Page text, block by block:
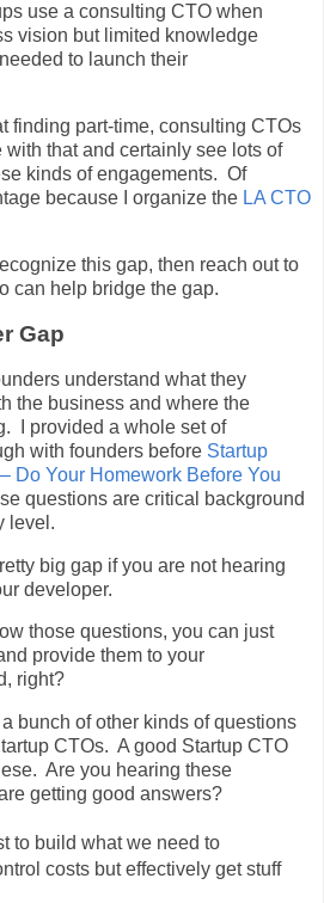
use a consulting CTO when
vision but limited knowledge
to launch their
finding part-time, consulting CTOs
that and certainly see lots of
kinds of engagements. Of
because I organize the LA CTO
this gap, then reach out to
can help bridge the gap.
Gap
understand what they
the business and where the
I provided a whole set of
with founders before Startup
Do Your Homework Before You
questions are critical background
level.
big gap if you are not hearing
developer.
those questions, you can just
provide them to your
right?
bunch of other kinds of questions
CTOs. A good Startup CTO
Are you hearing these
getting good answers?
to build what we need to
costs but effectively get stuff